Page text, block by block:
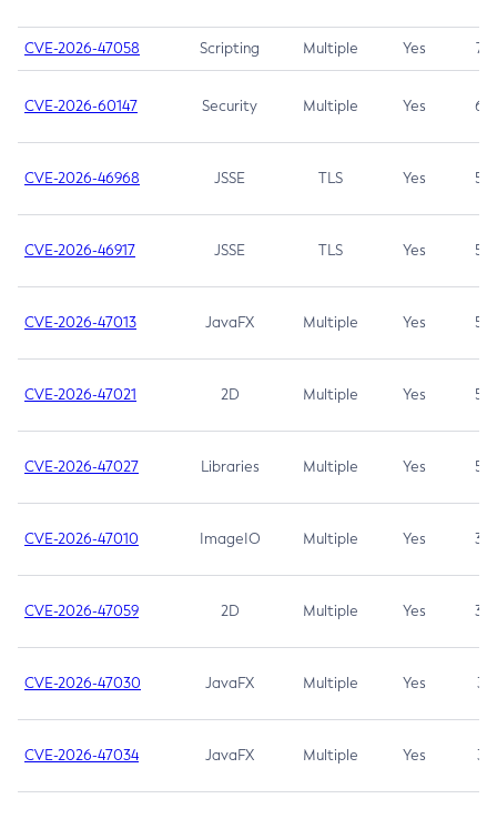
CVE-2026-47058 Scripting Multiple Yes 7.4
CVE-2026-60147 Security Multiple Yes 6.5
CVE-2026-46968 JSSE TLS Yes 5.9
CVE-2026-46917 JSSE TLS Yes 5.3
CVE-2026-47013 JavaFX Multiple Yes 5.3
CVE-2026-47021 2D Multiple Yes 5.3
CVE-2026-47027 Libraries Multiple Yes 5.3
CVE-2026-47010 ImageIO Multiple Yes 3.7
CVE-2026-47059 2D Multiple Yes 3.7
CVE-2026-47030 JavaFX Multiple Yes 3.1
CVE-2026-47034 JavaFX Multiple Yes 3.1